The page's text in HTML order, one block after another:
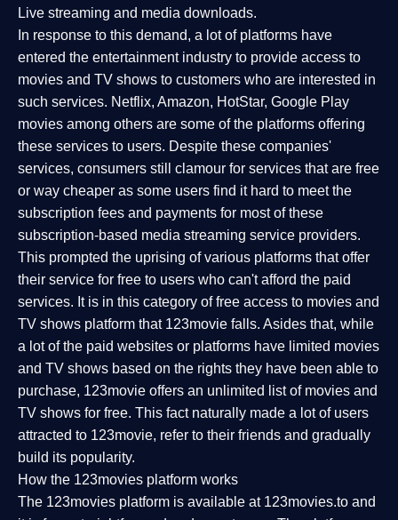
Live streaming and media downloads.
In response to this demand, a lot of platforms have
entered the entertainment industry to provide access to
movies and TV shows to customers who are interested in
such services. Netflix, Amazon, HotStar, Google Play
movies among others are some of the platforms offering
these services to users. Despite these companies'
services, consumers still clamour for services that are free
or way cheaper as some users find it hard to meet the
subscription fees and payments for most of these
subscription-based media streaming service providers.
This prompted the uprising of various platforms that offer
their service for free to users who can't afford the paid
services. It is in this category of free access to movies and
TV shows platform that 123movie falls. Asides that, while
a lot of the paid websites or platforms have limited movies
and TV shows based on the rights they have been able to
purchase, 123movie offers an unlimited list of movies and
TV shows for free. This fact naturally made a lot of users
attracted to 123movie, refer to their friends and gradually
build its popularity.
How the 123movies platform works
The 123movies platform is available at 123movies.to and